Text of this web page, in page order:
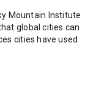
Mountain Institute
global cities can
cities have used